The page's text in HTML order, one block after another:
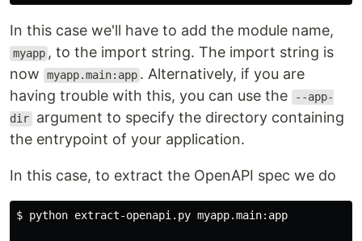
In this case we'll have to add the module name,
myapp , to the import string. The import string is
now
myapp.main:app . Alternatively, if you are
having trouble with this, you can use the
--app-
dir argument to specify the directory containing
the entrypoint of your application.
In this case, to extract the OpenAPI spec we do
$ python extract-openapi.py myapp.main:app